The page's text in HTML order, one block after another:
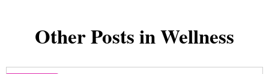
Other Posts in Wellness